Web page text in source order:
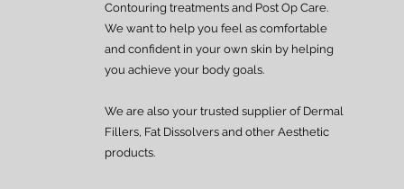
Contouring treatments and Post Op Care.
We want to help you feel as comfortable
and confident in your own skin by helping
you achieve your body goals.
We are also your trusted supplier of Dermal
Fillers, Fat Dissolvers and other Aesthetic
products.